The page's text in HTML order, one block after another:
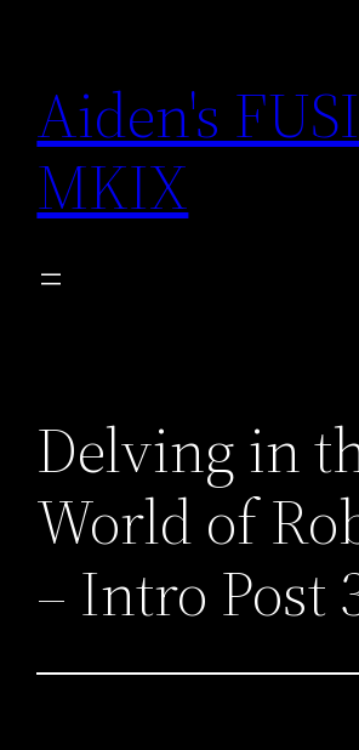
content
Aiden's
MKIX
Delving in
World of
– Intro Post